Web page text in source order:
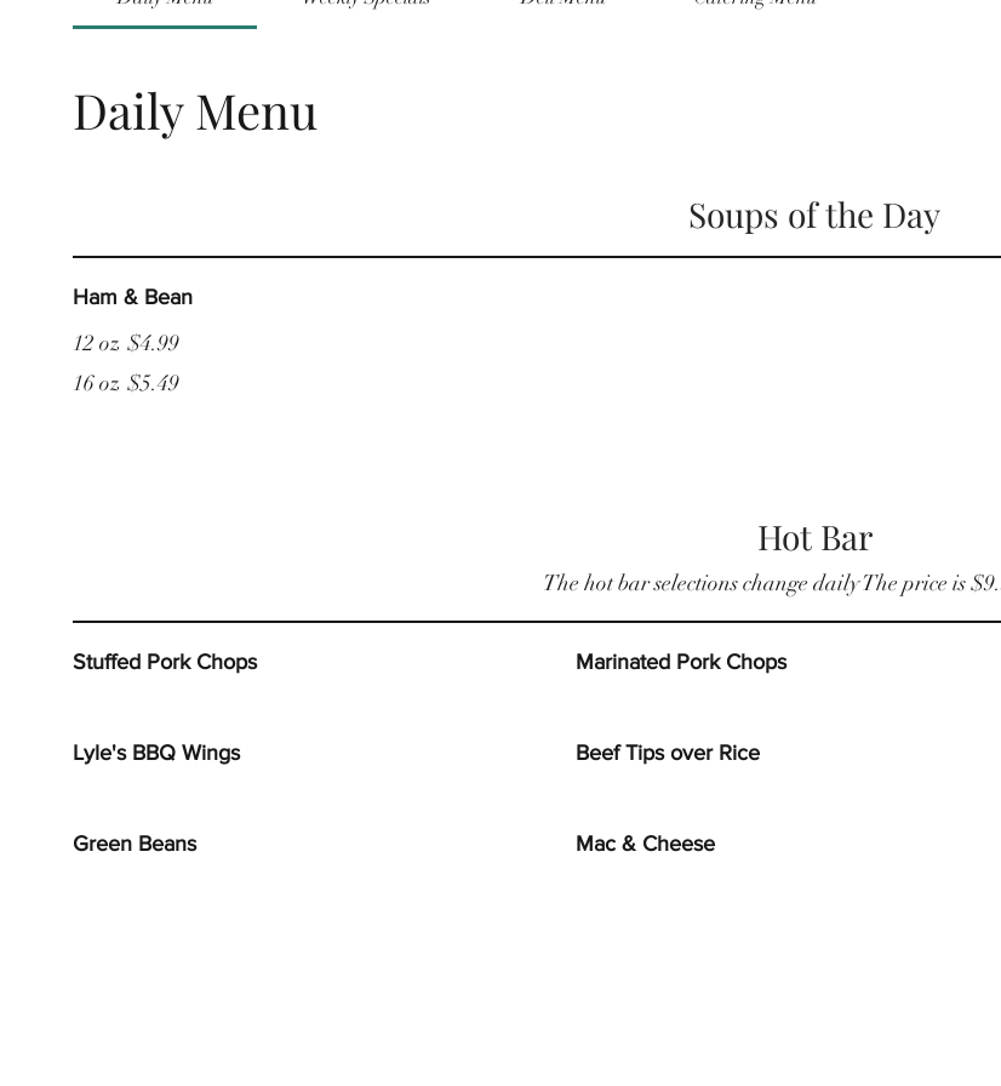
Daily Menu
Soups of the Day
Ham & Bean
12 oz $4.99
16 oz $5.49
Hot Bar
The hot bar selections change daily The price is
Stuffed Pork Chops Marinated Pork Chops
Lyle's BBQ Wings Beef Tips over Rice
Green Beans Mac & Cheese